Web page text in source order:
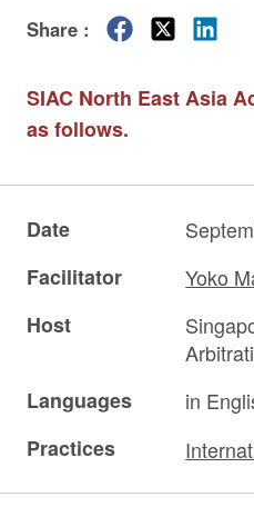
Share :
SIAC North East Asia
as follows.
Date
Facilitator
Yoko
Host
Languages
in
Practices